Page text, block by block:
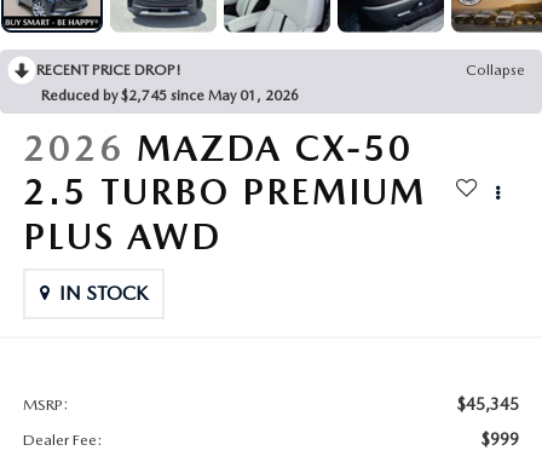
2026 MAZDA CX-70
CONTACT US
BUY SMART – BE HAPPY® PROMISES
REVIEWS
SUPPORTED CHARITIES
REVIEW LINKS
RECENT PRICE DROP!
Collapse
Reduced by $2,745 since May 01, 2026
2026 MAZDA CX-50
2.5 TURBO PREMIUM
PLUS AWD
IN STOCK
MSRP: $45,345
Dealer Fee: $999